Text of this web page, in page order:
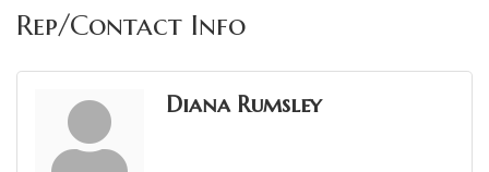
Rep/Contact Info
Diana Rumsley